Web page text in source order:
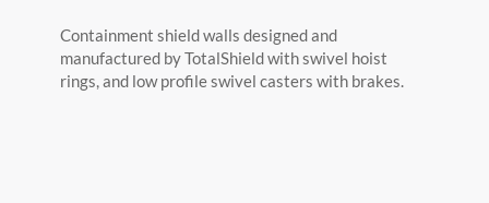
Containment shield walls designed and
manufactured by TotalShield with swivel hoist
rings, and low profile swivel casters with brakes.